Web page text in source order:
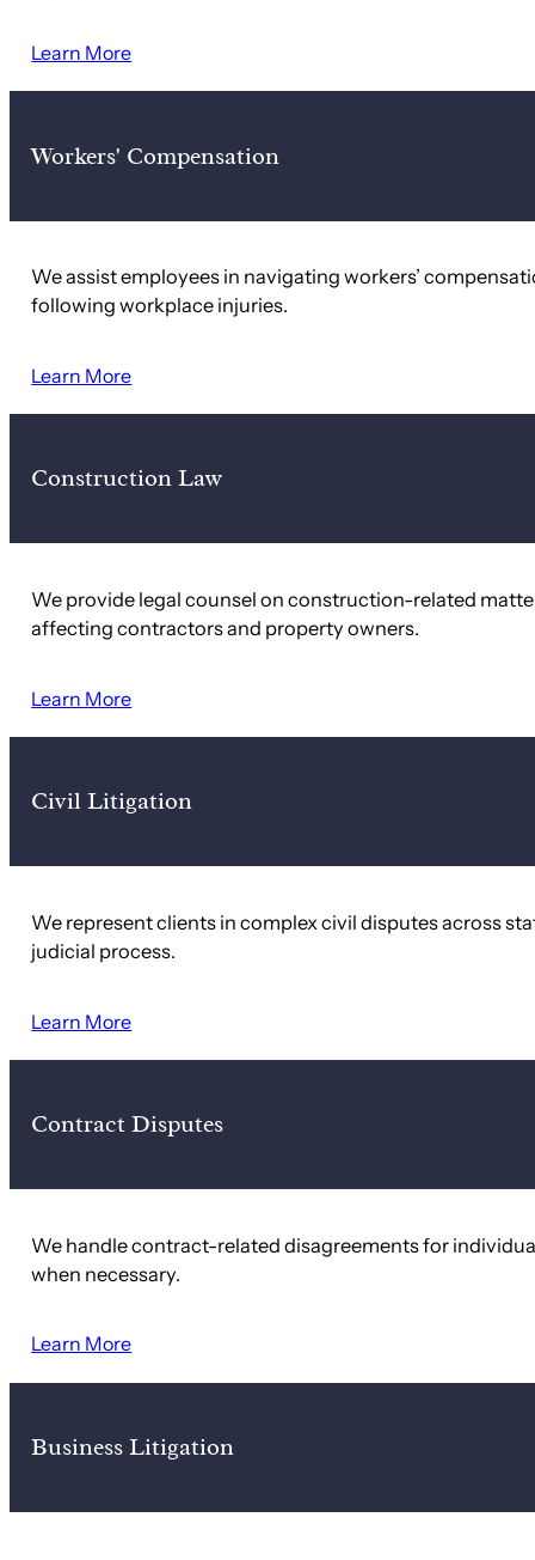
Learn More
Workers' Compensation
We assist employees in navigating workers’
following workplace injuries.
Learn More
Construction Law
We provide legal counsel on construction-related
affecting contractors and property owners.
Learn More
Civil Litigation
We represent clients in complex civil disputes across
judicial process.
Learn More
Contract Disputes
We handle contract-related disagreements for
when necessary.
Learn More
Business Litigation